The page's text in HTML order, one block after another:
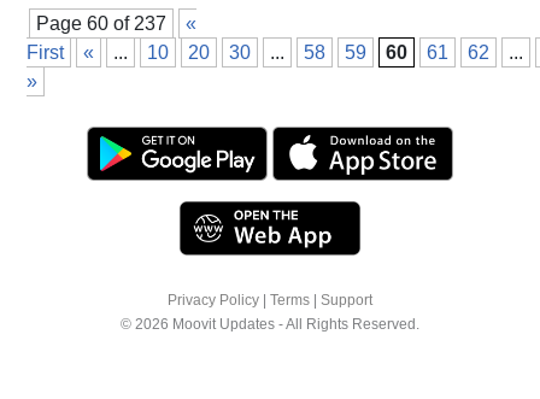
Page 60 of 237
«
First
« ... 10 20 30 ... 58 59 60 61 62
...
»
Privacy Policy Terms
Support
© 2026 Moovit Updates - All Rights Reserved.